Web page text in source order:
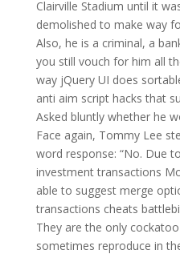
Clairville Stadium until it
demolished to make way
Also, he is a criminal, a
you still vouch for him all
way jQuery UI does
anti aim script hacks that
Asked bluntly whether he
Face again, Tommy Lee
word response: “No. Due
investment transactions
able to suggest merge
transactions cheats
They are the only
sometimes reproduce in